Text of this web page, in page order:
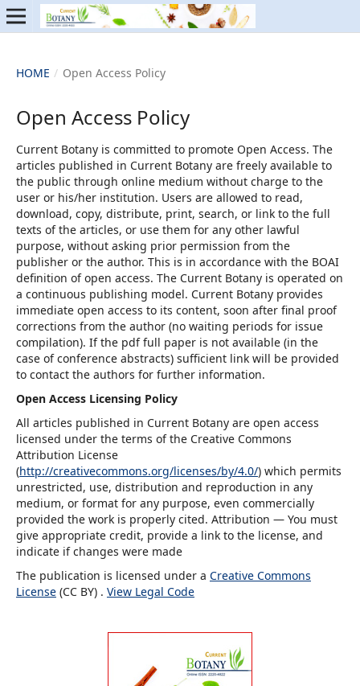
HOME / Open Access Policy
Open Access Policy
Current Botany is committed to promote Open Access. The
articles published in Current Botany are freely available to
the public through online medium without charge to the
user or his/her institution. Users are allowed to read,
download, copy, distribute, print, search, or link to the full
texts of the articles, or use them for any other lawful
purpose, without asking prior permission from the
publisher or the author. This is in accordance with the BOAI
definition of open access. The Current Botany is operated on
a continuous publishing model. Current Botany provides
immediate open access to its content, soon after final proof
corrections from the author (no waiting periods for issue
compilation). If the pdf full paper is not available (in the
case of conference abstracts) sufficient link will be provided
to contact the authors for further information.
Open Access Licensing Policy
All articles published in Current Botany are open access
licensed under the terms of the Creative Commons
Attribution License
(http://creativecommons.org/licenses/by/4.0/) which permits
unrestricted, use, distribution and reproduction in any
medium, or format for any purpose, even commercially
provided the work is properly cited. Attribution — You must
give appropriate credit, provide a link to the license, and
indicate if changes were made
The publication is licensed under a Creative Commons
License(CC BY) . View Legal Code